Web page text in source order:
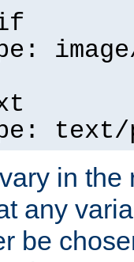
in the
any
be